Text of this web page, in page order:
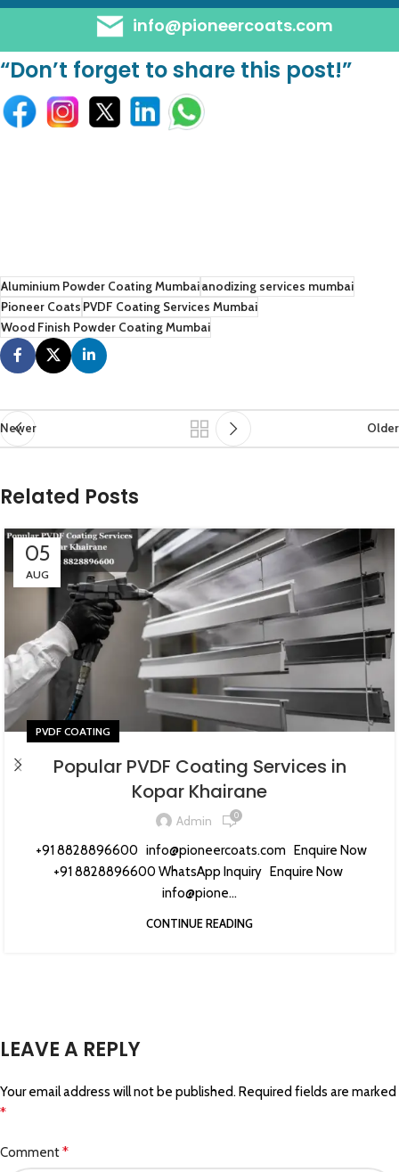
info@pioneercoats.com
“Don’t forget to share this post!”
Aluminium Powder Coating Mumbaianodizing services mumbai
Pioneer CoatsPVDF Coating Services Mumbai
Wood Finish Powder Coating Mumbai
Newer Older
Related Posts
05
AUG
PVDF COATING
Popular PVDF Coating Services in
Kopar Khairane
Admin 0
+91 8828896600 info@pioneercoats.com Enquire Now
+91 8828896600 WhatsApp Inquiry Enquire Now
info@pione...
CONTINUE READING
LEAVE A REPLY
Your email address will not be published. Required fields are marked
*
Comment*